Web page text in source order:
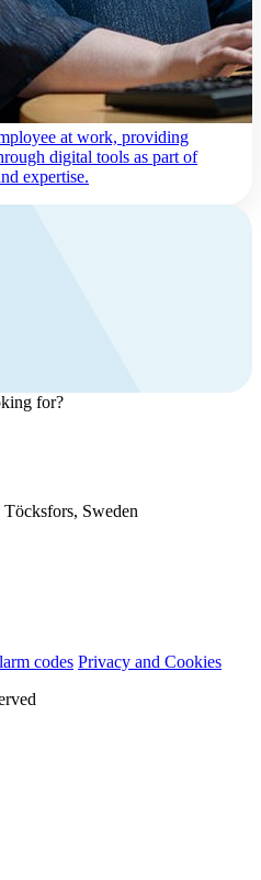
at work, providing
digital tools as part of
expertise.
for?
Sweden
codes Privacy and Cookies